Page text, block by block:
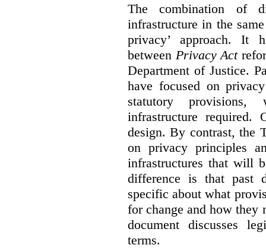
The combination of
infrastructure in the
privacy’ approach. It
between Privacy Act
Department of Justice.
have focused on
statutory
infrastructure required.
design. By contrast, the
on privacy principles
infrastructures that will
difference is that past
specific about what
for change and how they
document discusses
terms.